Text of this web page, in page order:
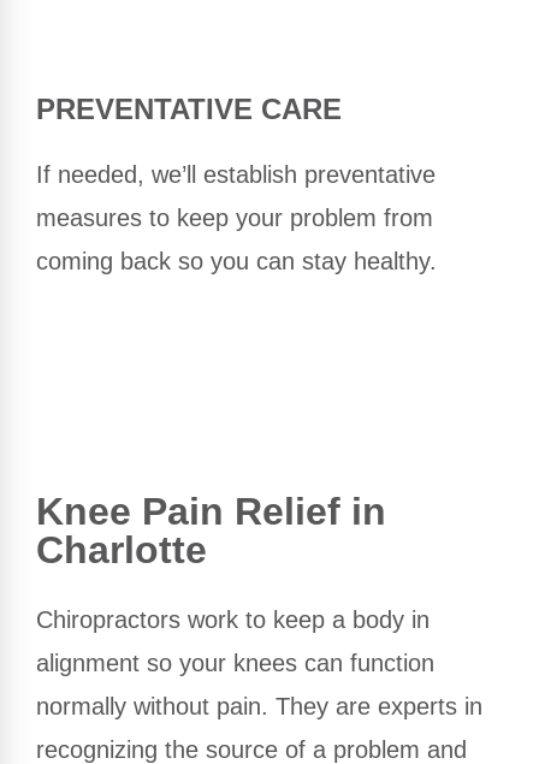
PREVENTATIVE CARE
If needed, we’ll establish preventative
measures to keep your problem from
coming back so you can stay healthy.
Knee Pain Relief in
Charlotte
Chiropractors work to keep a body in
alignment so your knees can function
normally without pain. They are experts in
recognizing the source of a problem and